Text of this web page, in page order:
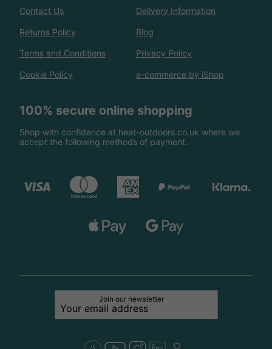
Contact Us Delivery Information
Returns Policy Blog
Terms and Conditions Privacy Policy
Cookie Policy e-commerce by iShop
100% secure online shopping
Shop with confidence at heat-outdoors.co.uk where we
accept the following methods of payment.
Join our newsletter